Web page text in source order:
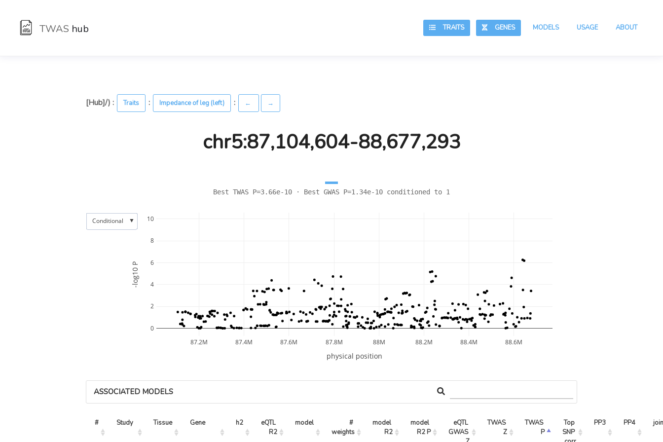
TWAS hub ABOUT
USAGE
MODELS
GENES
TRAITS
[Hub]/) : Traits : Impedance of leg (left) : ← →
chr5:87,104,604-88,677,293
Best TWAS P=3.66e-10 · Best GWAS P=1.34e-10 conditioned to 1
87.2M 87.4M 87.6M 87.8M 88M 88.2M 88.4M 88.6M
0
2
4
6
8
10
physical position
-log10 P
Conditional ▼
ASSOCIATED MODELS
# Study Tissue Gene h2
eQTL
R2
model
#
weights
model
R2
model
R2 P
eQTL
GWAS
TWAS
Z
TWAS
P
Top
SNP
PP3 PP4